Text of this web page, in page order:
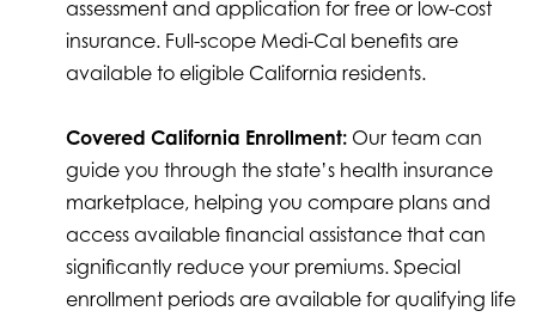
assessment and application for free or low-cost
insurance. Full-scope Medi-Cal benefits are
available to eligible California residents.
Covered California Enrollment: Our team can
guide you through the state’s health insurance
marketplace, helping you compare plans and
access available financial assistance that can
significantly reduce your premiums. Special
enrollment periods are available for qualifying life